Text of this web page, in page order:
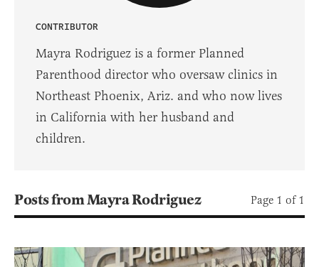
CONTRIBUTOR
Mayra Rodriguez is a former Planned
Parenthood director who oversaw clinics in
Northeast Phoenix, Ariz. and who now lives
in California with her husband and
children.
Posts from Mayra Rodriguez Page 1 of 1